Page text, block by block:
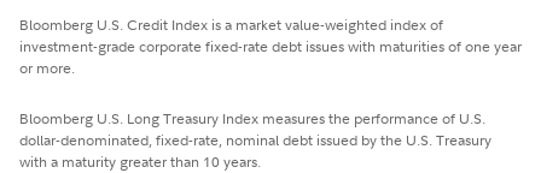
Bloomberg U.S. Credit Index is a market value-weighted index of
investment-grade corporate fixed-rate debt issues with maturities of one year
or more.
Bloomberg U.S. Long Treasury Index measures the performance of U.S.
dollar-denominated, fixed-rate, nominal debt issued by the U.S. Treasury
with a maturity greater than 10 years.